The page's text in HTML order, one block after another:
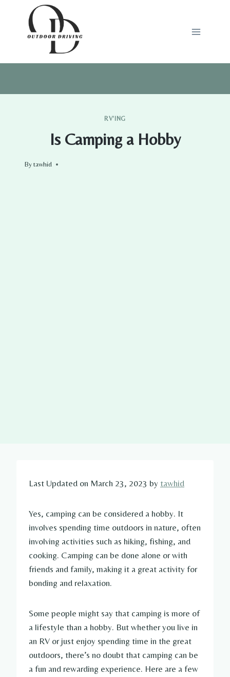
RV'ING
Is Camping a Hobby
Bytawhid
Last Updated on March 23, 2023 by tawhid
Yes, camping can be considered a hobby. It
involves spending time outdoors in nature, often
involving activities such as hiking, fishing, and
cooking. Camping can be done alone or with
friends and family, making it a great activity for
bonding and relaxation.
Some people might say that camping is more of
a lifestyle than a hobby. But whether you live in
an RV or just enjoy spending time in the great
outdoors, there’s no doubt that camping can be
a fun and rewarding experience. Here are a few